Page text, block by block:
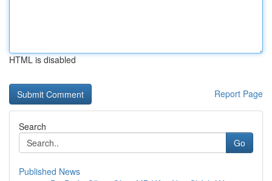
HTML is disabled
Report Page
Search
Go
Published News